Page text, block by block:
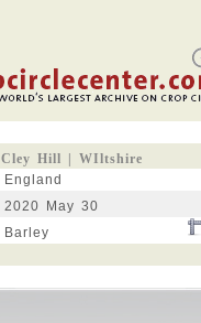
Cley Hill | WIltshire
England
2020 May 30
Barley